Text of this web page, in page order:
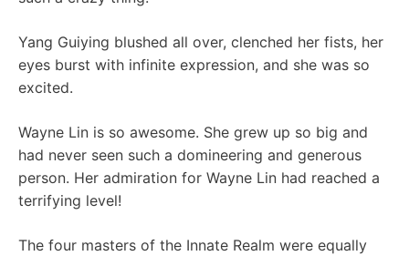
Yang Guiying blushed all over, clenched her fists, her
eyes burst with infinite expression, and she was so
excited.
Wayne Lin is so awesome. She grew up so big and
had never seen such a domineering and generous
person. Her admiration for Wayne Lin had reached a
terrifying level!
The four masters of the Innate Realm were equally